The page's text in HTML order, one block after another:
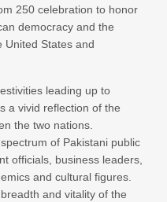
250 celebration to honor
democracy and the
United States and
leading up to
a vivid reflection of the
the two nations.
of Pakistani public
officials, business leaders,
and cultural figures.
and vitality of the